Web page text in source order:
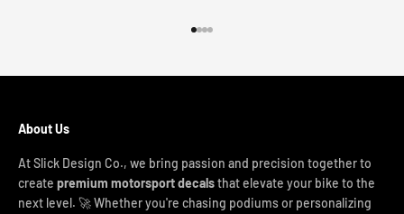
About Us
At Slick Design Co., we bring passion and precision together to
create premium motorsport decalsthat elevate your bike to the
next level. 🚀 Whether you're chasing podiums or personalizing